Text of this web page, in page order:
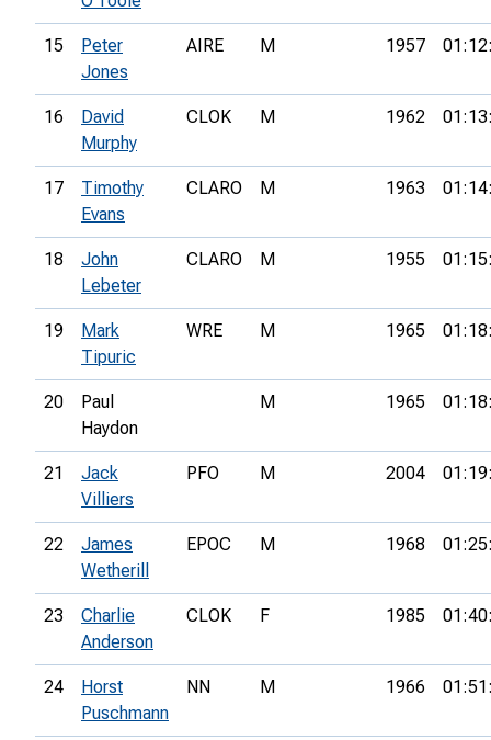
15
Peter
Jones
AIRE M 1957
16
David
Murphy
CLOK M 1962
17
Timothy
Evans
CLARO M 1963
18
John
Lebeter
CLARO M 1955
19
Mark
Tipuric
WRE M 1965
20
Paul
Haydon
M 1965
21
Jack
Villiers
PFO M 2004
22
James
Wetherill
EPOC M 1968
23
Charlie
Anderson
CLOK F 1985
24
Horst
Puschmann
NN M 1966